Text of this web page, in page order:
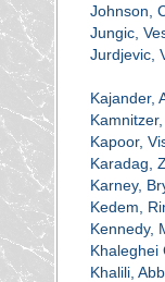
Johnson,
Jungic,
Jurdjevic,
Kajander,
Kapoor,
Karadag,
Karney,
Kedem,
Kennedy,
Khaleghei
Khalili,